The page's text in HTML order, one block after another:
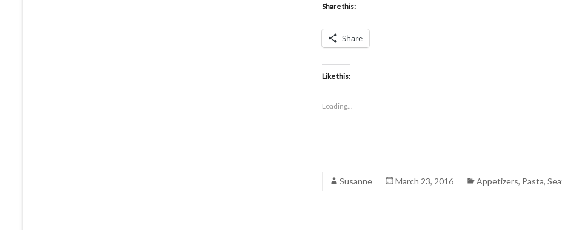
Share this:
Share
Like this:
Loading...
Susanne March 23, 2016 Appetizers, Pasta,